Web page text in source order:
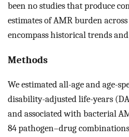
been no studies that produce
estimates of AMR burden
encompass historical trends
Methods
We estimated all-age and age-
disability-adjusted life-years
and associated with bacterial
84 pathogen–drug